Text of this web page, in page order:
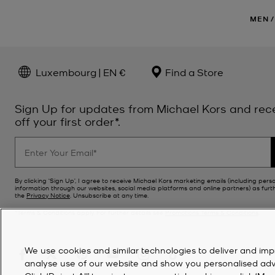
MEN /
Luxembourg | EN € Find a Store
Sign Up for updates from Michael Kors and
off your first order*.
By clicking ‘Sign Up’, I agree to receive Michael Kors marketing emails (including
information through our websites, social media platforms and online partners) as
the Privacy Notice. Unsubscribe at any time.
*Terms & Conditions apply. For further details seePromotions Terms & Conditions.
We use cookies and similar technologies to deliver and
analyse use of our website and show you personalised